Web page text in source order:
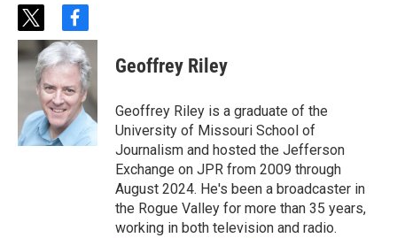
t
w
i
t
t
r
f
a
c
e
b
o
o
k
Geoffrey Riley
Geoffrey Riley is a graduate of the
University of Missouri School of
Journalism and hosted the Jefferson
Exchange on JPR from 2009 through
August 2024. He's been a broadcaster in
the Rogue Valley for more than 35 years,
working in both television and radio.